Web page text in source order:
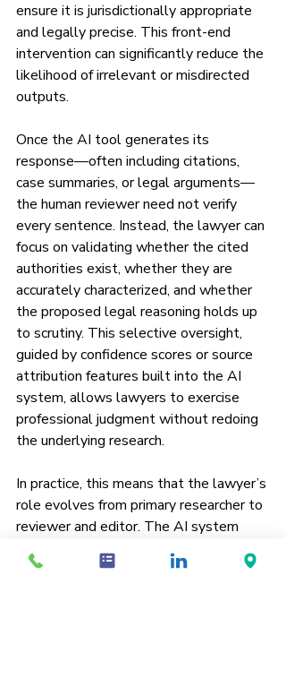
ensure it is jurisdictionally appropriate
and legally precise. This front-end
intervention can significantly reduce the
likelihood of irrelevant or misdirected
outputs.
Once the AI tool generates its
response—often including citations,
case summaries, or legal arguments—
the human reviewer need not verify
every sentence. Instead, the lawyer can
focus on validating whether the cited
authorities exist, whether they are
accurately characterized, and whether
the proposed legal reasoning holds up
to scrutiny. This selective oversight,
guided by confidence scores or source
attribution features built into the AI
system, allows lawyers to exercise
professional judgment without redoing
the underlying research.
In practice, this means that the lawyer’s
role evolves from primary researcher to
reviewer and editor. The AI system
handles much of the mechanical or
repetitive labor, such as searching